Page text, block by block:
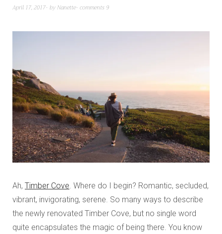
April 17, 2017 by Nanette comments 9
Ah, Timber Cove. Where do I begin? Romantic, secluded,
vibrant, invigorating, serene. So many ways to describe
the newly renovated Timber Cove, but no single word
quite encapsulates the magic of being there. You know